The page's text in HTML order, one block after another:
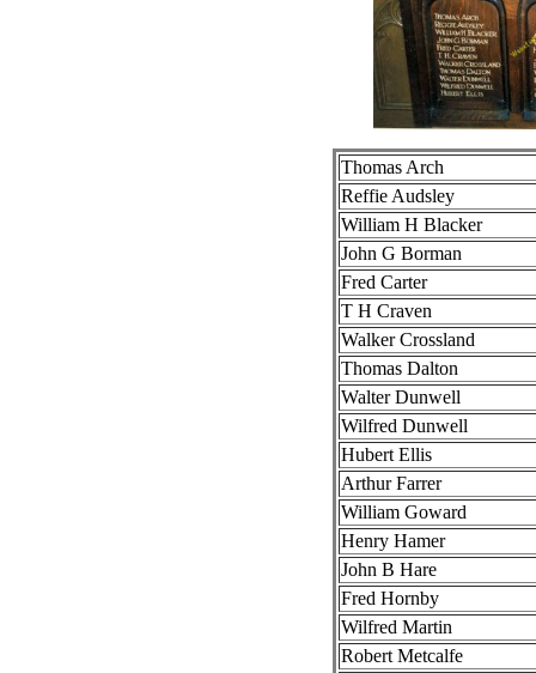
Thomas Arch
Reffie Audsley
William H Blacker
John G Borman
Fred Carter
T H Craven
Walker Crossland
Thomas Dalton
Walter Dunwell
Wilfred Dunwell
Hubert Ellis
Arthur Farrer
William Goward
Henry Hamer
John B Hare
Fred Hornby
Wilfred Martin
Robert Metcalfe